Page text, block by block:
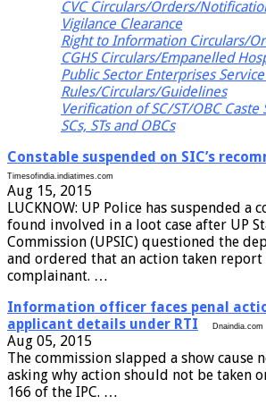
CVC Circulars/Orders/
Vigilance Clearance
Right to Information Circulars/
CGHS Circulars/Empanelled
Public Sector Enterprises
Rules/Circulars/Guidelines
Verification of SC/ST/OBC
SCs, STs and OBCs
Constable suspended on SIC’s
Timesofindia.indiatimes.com
Aug 15, 2015
LUCKNOW: UP Police has suspended a
found involved in a loot case after UP
Commission (UPSIC) questioned the
and ordered that an action taken
complainant. …
Information officer faces penal
applicant details under RTI
Dnaindia.com
Aug 05, 2015
The commission slapped a show cause
asking why action should not be taken
166 of the IPC. …